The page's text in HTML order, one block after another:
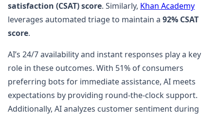
satisfaction (CSAT) score. Similarly, Khan Academy
leverages automated triage to maintain a 92% CSAT
score.
AI’s 24/7 availability and instant responses play a key
role in these outcomes. With 51% of consumers
preferring bots for immediate assistance, AI meets
expectations by providing round-the-clock support.
Additionally, AI analyzes customer sentiment during